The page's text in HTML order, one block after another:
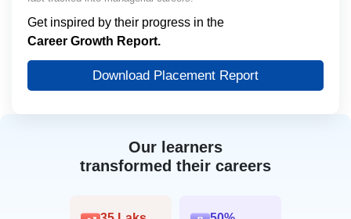
Our learners
transformed their careers
Get inspired by their progress in the
Career Growth Report.
Download Placement Report